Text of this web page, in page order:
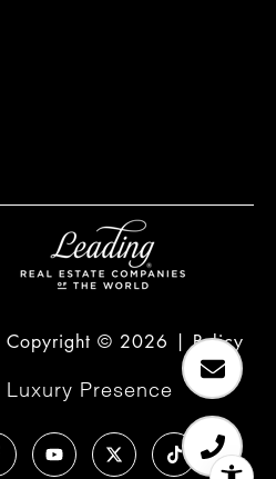
Copyright © 2026 |Policy
Luxury Presence